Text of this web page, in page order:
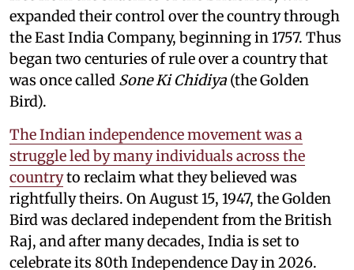
expanded their control over the country through
the East India Company, beginning in 1757. Thus
began two centuries of rule over a country that
was once called Sone Ki Chidiya (the Golden
Bird).
The Indian independence movement was a
struggle led by many individuals across the
countryto reclaim what they believed was
rightfully theirs. On August 15, 1947, the Golden
Bird was declared independent from the British
Raj, and after many decades, India is set to
celebrate its 80th Independence Day in 2026.